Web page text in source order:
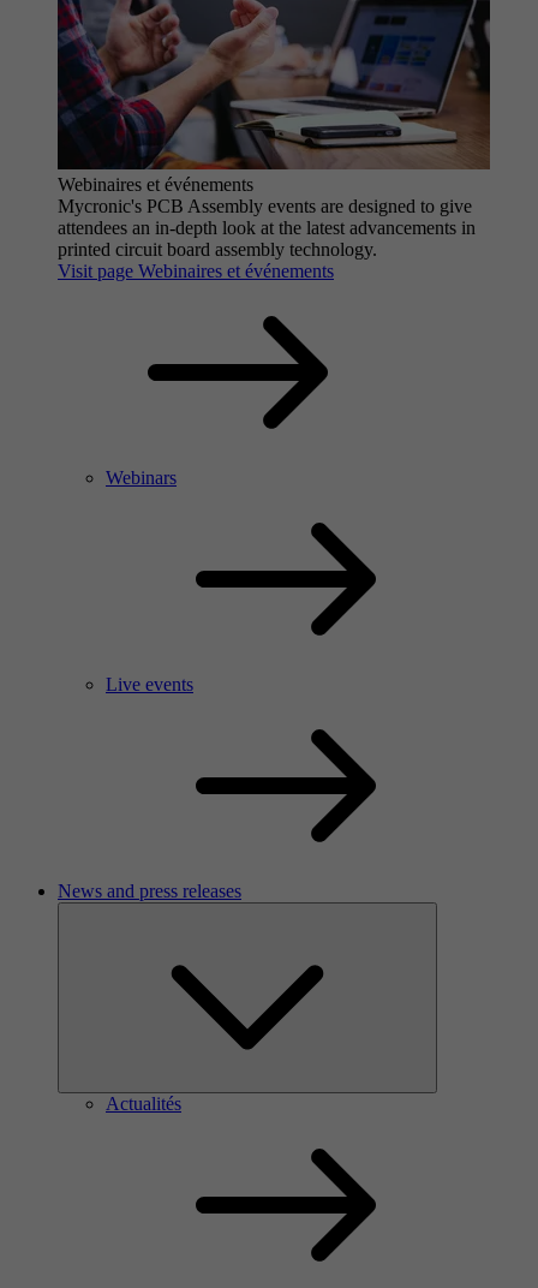
Webinaires et événements
Mycronic's PCB Assembly events are designed to give
attendees an in-depth look at the latest advancements in
printed circuit board assembly technology.
Visit page Webinaires et événements
Webinars
Live events
News and press releases
Actualités